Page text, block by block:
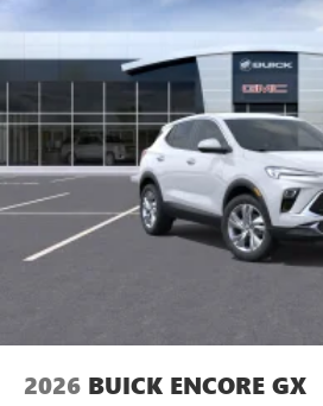
2026 BUICK ENCORE GX